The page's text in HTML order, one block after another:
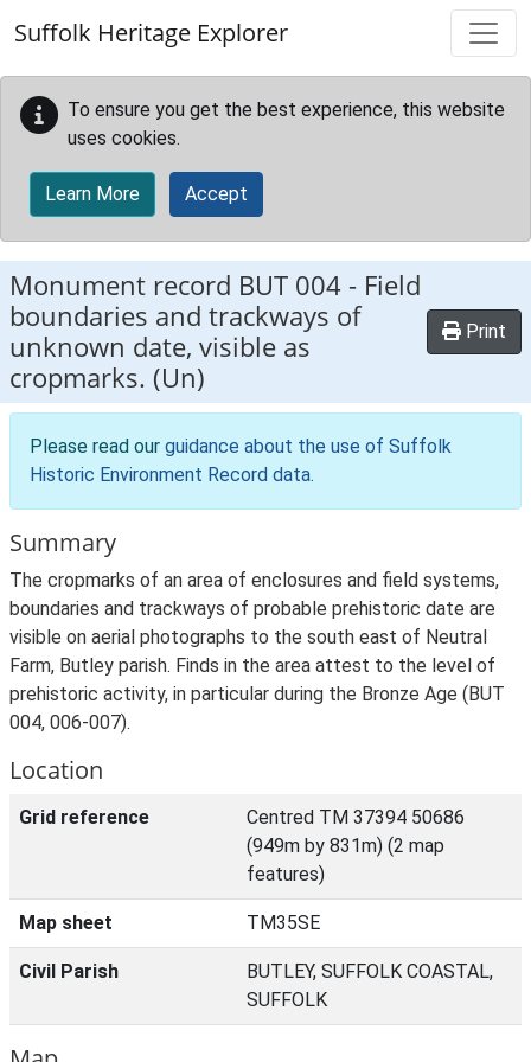
Suffolk Heritage Explorer
To ensure you get the best experience, this website
uses cookies.
Learn More Accept
Monument record BUT 004 - Field
boundaries and trackways of
unknown date, visible as
cropmarks. (Un)
Print
Please read our guidance about the use of Suffolk
Historic Environment Record data.
Summary
The cropmarks of an area of enclosures and field systems,
boundaries and trackways of probable prehistoric date are
visible on aerial photographs to the south east of Neutral
Farm, Butley parish. Finds in the area attest to the level of
prehistoric activity, in particular during the Bronze Age (BUT
004, 006-007).
Location
Grid reference
Centred TM 37394 50686
(949m by 831m) (2 map
features)
Map sheet TM35SE
Civil Parish
BUTLEY, SUFFOLK COASTAL,
SUFFOLK